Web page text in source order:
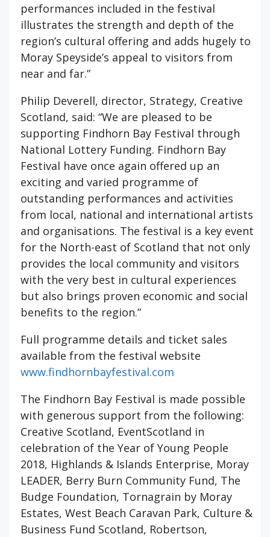
performances included in the festival
illustrates the strength and depth of the
region’s cultural offering and adds hugely to
Moray Speyside’s appeal to visitors from
near and far.”
Philip Deverell, director, Strategy, Creative
Scotland, said: “We are pleased to be
supporting Findhorn Bay Festival through
National Lottery Funding. Findhorn Bay
Festival have once again offered up an
exciting and varied programme of
outstanding performances and activities
from local, national and international artists
and organisations. The festival is a key event
for the North-east of Scotland that not only
provides the local community and visitors
with the very best in cultural experiences
but also brings proven economic and social
benefits to the region.”
Full programme details and ticket sales
available from the festival website
www.findhornbayfestival.com
The Findhorn Bay Festival is made possible
with generous support from the following:
Creative Scotland, EventScotland in
celebration of the Year of Young People
2018, Highlands & Islands Enterprise, Moray
LEADER, Berry Burn Community Fund, The
Budge Foundation, Tornagrain by Moray
Estates, West Beach Caravan Park, Culture &
Business Fund Scotland, Robertson,